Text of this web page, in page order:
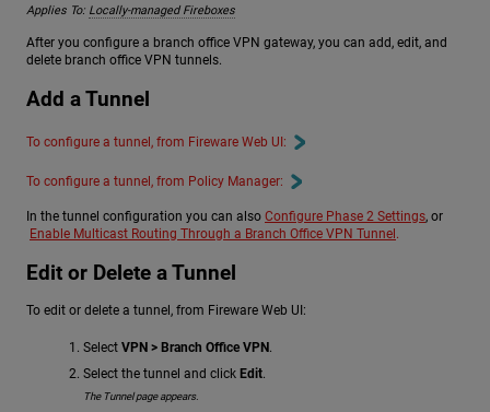
Applies To: Locally-managed Fireboxes
After you configure a branch office VPN gateway, you can add, edit, and
delete branch office VPN tunnels.
Add a Tunnel
To configure a tunnel, from Fireware Web UI:
To configure a tunnel, from Policy Manager:
In the tunnel configuration you can also Configure Phase 2 Settings, or
Enable Multicast Routing Through a Branch Office VPN Tunnel.
Edit or Delete a Tunnel
To edit or delete a tunnel, from Fireware Web UI:
Select VPN > Branch Office VPN .
Select the tunnel and click Edit.
The Tunnel page appears.